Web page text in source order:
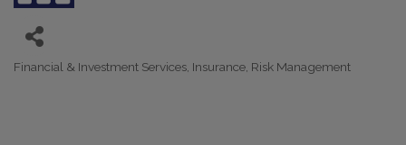
Financial & Investment Services Insurance Risk Management